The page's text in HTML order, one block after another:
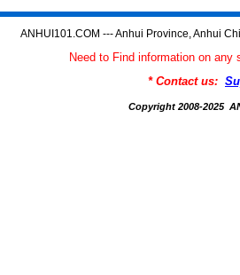
ANHUI101.COM --- Anhui Province, Anhui
Need to Find information on any
* Contact us:
Copyright 2008-2025